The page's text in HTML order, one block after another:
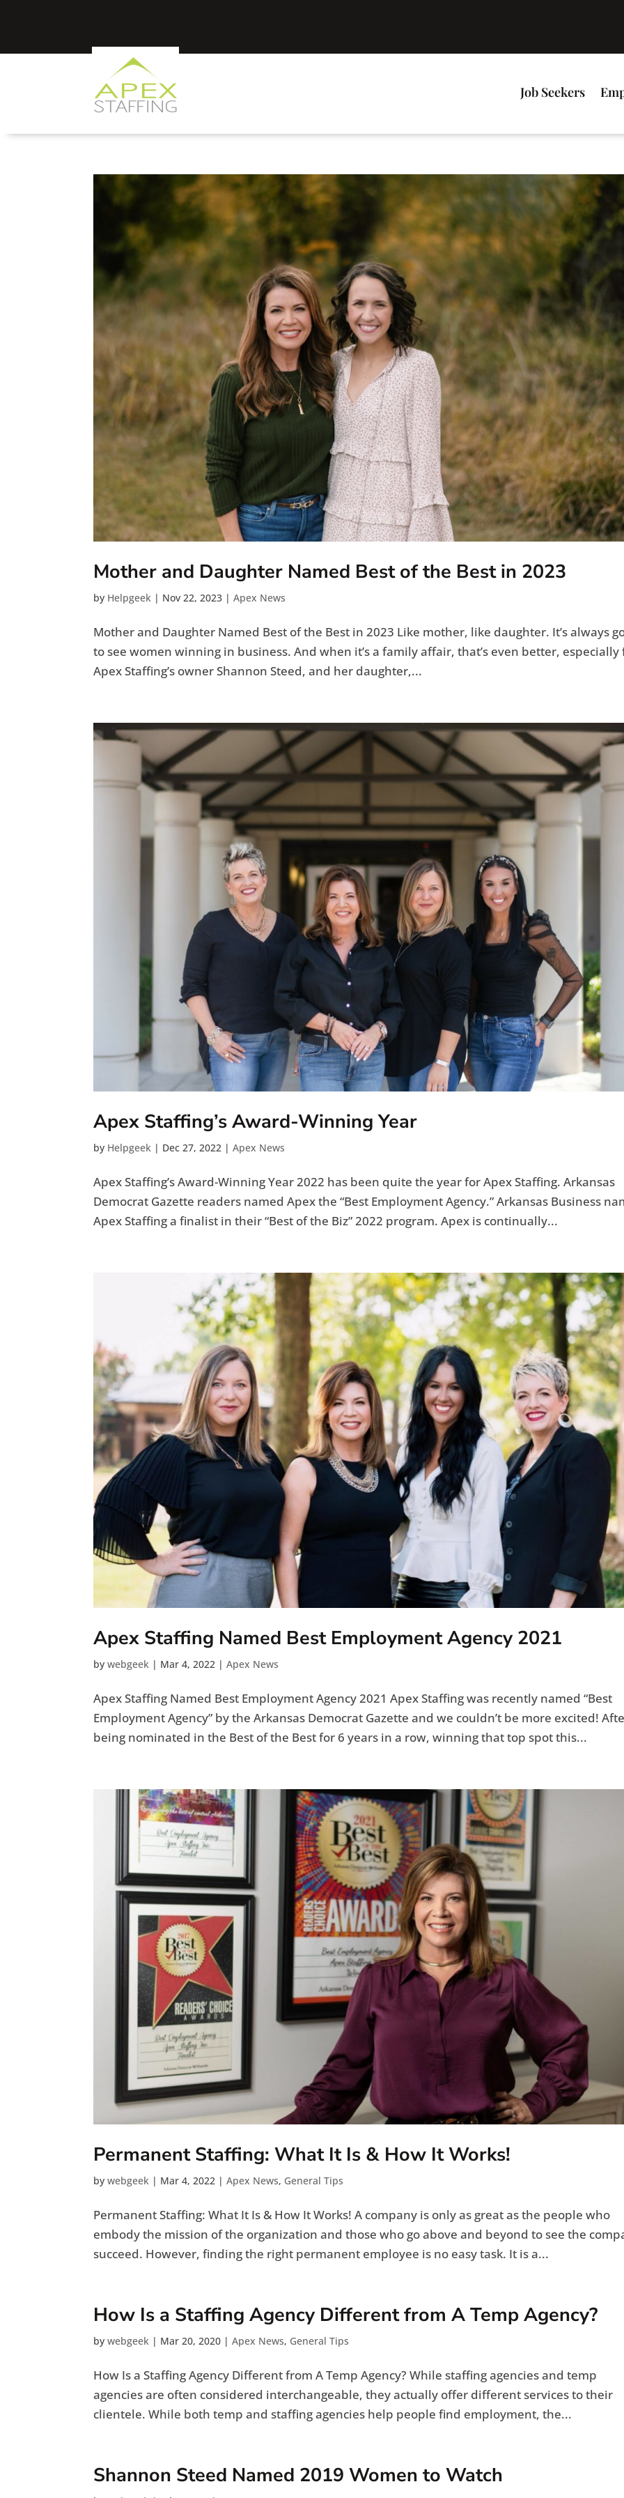
Job Seekers
Mother and Daughter Named Best of the Best in 2023
by Helpgeek | Nov 22, 2023 |Apex News
Mother and Daughter Named Best of the Best in 2023 Like mother, like daughter. It’s always
to see women winning in business. And when it’s a family affair, that’s even better, especially
Apex Staffing’s owner Shannon Steed, and her daughter,...
Apex Staffing’s Award-Winning Year
by Helpgeek | Dec 27, 2022 |Apex News
Apex Staffing’s Award-Winning Year 2022 has been quite the year for Apex Staffing. Arkansas
Democrat Gazette readers named Apex the “Best Employment Agency.” Arkansas Business
Apex Staffing a finalist in their “Best of the Biz” 2022 program. Apex is continually...
Apex Staffing Named Best Employment Agency 2021
bywebgeek | Mar 4, 2022 |Apex News
Apex Staffing Named Best Employment Agency 2021 Apex Staffing was recently named “Best
Employment Agency” by the Arkansas Democrat Gazette and we couldn’t be more excited!
being nominated in the Best of the Best for 6 years in a row, winning that top spot this...
Permanent Staffing: What It Is & How It Works!
bywebgeek | Mar 4, 2022 |Apex News, General Tips
Permanent Staffing: What It Is & How It Works! A company is only as great as the people who
embody the mission of the organization and those who go above and beyond to see the
succeed. However, finding the right permanent employee is no easy task. It is a...
How Is a Staffing Agency Different from A Temp Agency?
bywebgeek | Mar 20, 2020 |Apex News, General Tips
How Is a Staffing Agency Different from A Temp Agency? While staffing agencies and temp
agencies are often considered interchangeable, they actually offer different services to their
clientele. While both temp and staffing agencies help people find employment, the...
Shannon Steed Named 2019 Women to Watch